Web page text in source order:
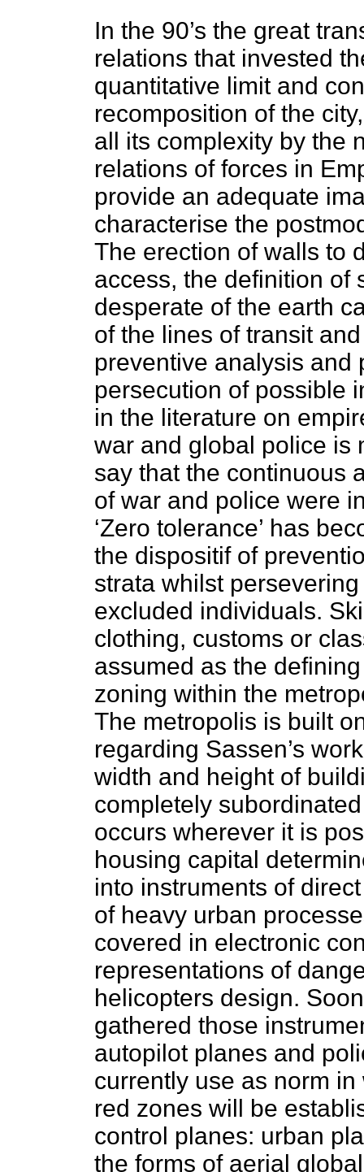
In the 90’s the great
relations that invested
quantitative limit and
recomposition of the
all its complexity by the
relations of forces in
provide an adequate
characterise the
The erection of walls to
access, the definition of
desperate of the earth
of the lines of transit
preventive analysis and
persecution of possible
in the literature on
war and global police is
say that the continuous
of war and police were
‘Zero tolerance’ has
the dispositif of
strata whilst
excluded individuals.
clothing, customs or
assumed as the
zoning within the
The metropolis is built
regarding Sassen’s
width and height of
completely
occurs wherever it is
housing capital
into instruments of
of heavy urban
covered in electronic
representations of
helicopters design.
gathered those
autopilot planes and
currently use as norm
red zones will be
control planes: urban
the forms of aerial